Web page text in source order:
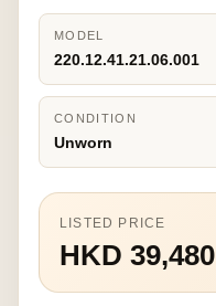
MODEL
220.12.41.21.06.001
CONDITION
Unworn
LISTED PRICE
HKD 39,480